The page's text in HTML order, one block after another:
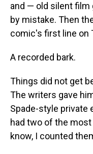
and — old silent film
by mistake. Then
comic's first line on
A recorded bark.
Things did not get
The writers gave
Spade-style private
had two of the
know, I counted